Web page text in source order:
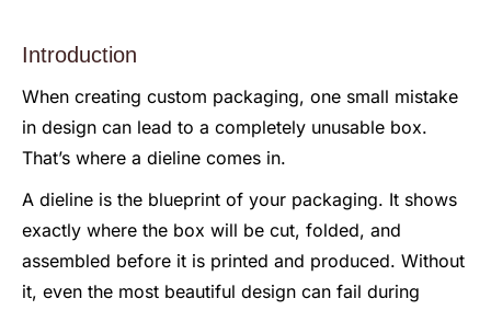
Introduction
When creating custom packaging, one small mistake
in design can lead to a completely unusable box.
That’s where a dieline comes in.
A dieline is the blueprint of your packaging. It shows
exactly where the box will be cut, folded, and
assembled before it is printed and produced. Without
it, even the most beautiful design can fail during